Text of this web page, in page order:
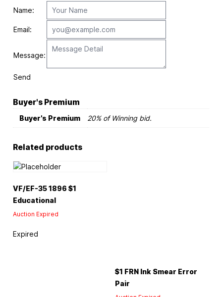
Name:
Email:
Message:
Send
Buyer's Premium
Buyer's Premium 20% of Winning bid.
Related products
VF/EF-35 1896 $1
Educational
Auction Expired
Expired
$1 FRN Ink Smear Error
Pair